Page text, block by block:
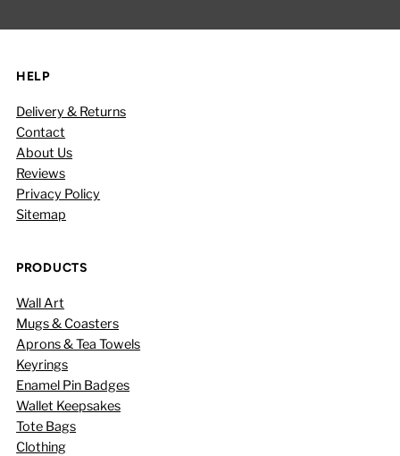
HELP
Delivery & Returns
Contact
About Us
Reviews
Privacy Policy
Sitemap
PRODUCTS
Wall Art
Mugs & Coasters
Aprons & Tea Towels
Keyrings
Enamel Pin Badges
Wallet Keepsakes
Tote Bags
Clothing